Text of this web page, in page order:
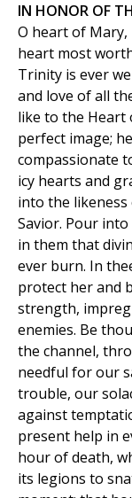
IN HONOR OF
O heart of
heart most
Trinity is ever
and love of all
like to the Heart
perfect image;
compassionate
icy hearts and
into the likeness
Savior. Pour
in them that
ever burn. In
protect her and
strength,
enemies. Be
the channel,
needful for our
trouble, our
against
present help in
hour of death,
its legions to